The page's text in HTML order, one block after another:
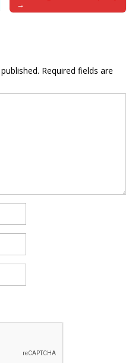
→
Required fields are